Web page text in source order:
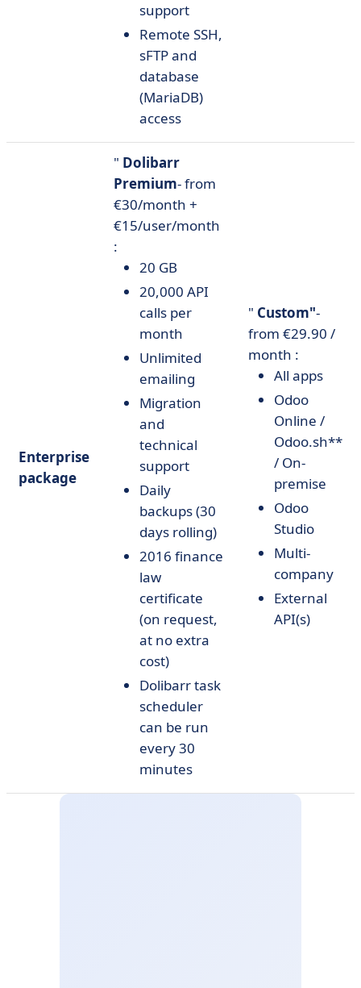
support
Remote SSH,
sFTP and
database
(MariaDB)
access
Enterprise
package
" Dolibarr
Premium- from
€30/month +
€15/user/month
:
20 GB
20,000 API
calls per
month
Unlimited
emailing
Migration
and
technical
support
Daily
backups (30
days rolling)
2016 finance
law
certificate
(on request,
at no extra
cost)
Dolibarr task
scheduler
can be run
every 30
minutes
" Custom"-
from €29.90 /
month :
All apps
Odoo
Online /
Odoo.sh**
/ On-
premise
Odoo
Studio
Multi-
company
External
API(s)